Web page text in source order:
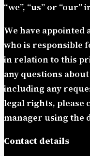
“we”, “us” or
We have appointed
who is responsible
in relation to this
any questions
including any
legal rights, please
manager using the
Contact details